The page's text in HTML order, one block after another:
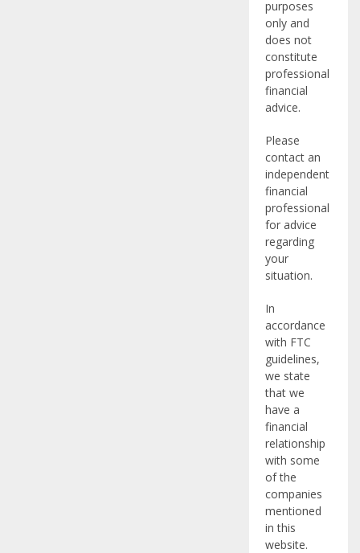
purposes
only and
does not
constitute
professional
financial
advice.
Please
contact an
independent
financial
professional
for advice
regarding
your
situation.
In
accordance
with FTC
guidelines,
we state
that we
have a
financial
relationship
with some
of the
companies
mentioned
in this
website.